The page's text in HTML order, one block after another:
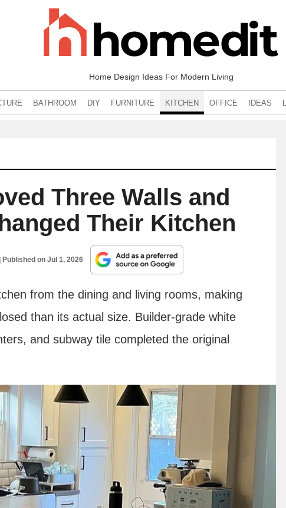
Home Design Ideas For Modern Living
BATHROOM DIY FURNITURE KITCHEN OFFICE IDEAS
Three Walls and
Their Kitchen
| Published onJul 1, 2026
from the dining and living rooms, making
than its actual size. Builder-grade white
and subway tile completed the original